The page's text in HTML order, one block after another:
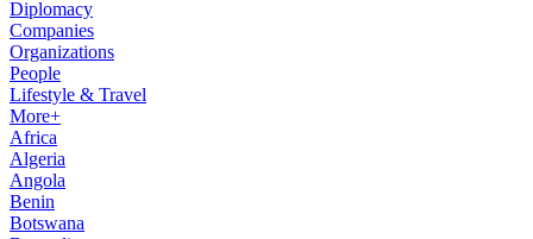
Diplomacy
Companies
Organizations
People
Lifestyle & Travel
More+
Africa
Algeria
Angola
Benin
Botswana